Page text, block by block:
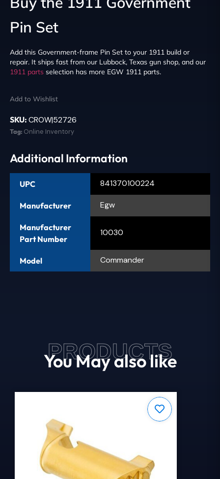
Pin Set
Add this Government-frame Pin Set to your 1911 build or
repair. It ships fast from our Lubbock, Texas gun shop, and our
1911 parts selection has more EGW 1911 parts.
Add to Wishlist
SKU: CROW|52726
Tag: Online Inventory
Additional Information
UPC 841370100224
Manufacturer Egw
Manufacturer
Part Number
10030
Model Commander
PRODUCTS
You May also like